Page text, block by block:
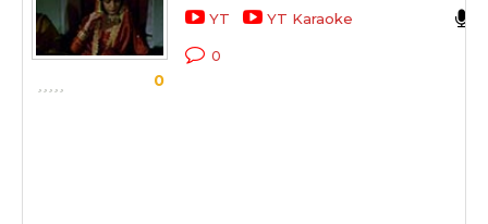
0
YT YT Karaoke
0